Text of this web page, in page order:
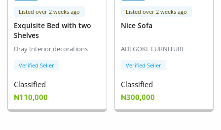
Listed over 2 weeks ago
Exquisite Bed with two
Shelves
Dray Interior decorations
Verified Seller
Classified
₦110,000
Listed over 2 weeks ago
Nice Sofa
ADEGOKE FURNITURE
Verified Seller
Classified
₦300,000